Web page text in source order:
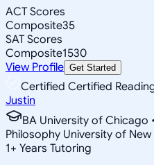
ACT Scores
Composite35
SAT Scores
Composite1530
View Profile Get Started
Certified Certified
Justin
BA University of Chicago
Philosophy University of
1+ Years Tutoring